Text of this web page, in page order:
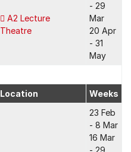
A2 Lecture
Theatre
- 29
Mar
20 Apr
- 31
May
Location Weeks
23 Feb
- 8 Mar
16 Mar
- 29